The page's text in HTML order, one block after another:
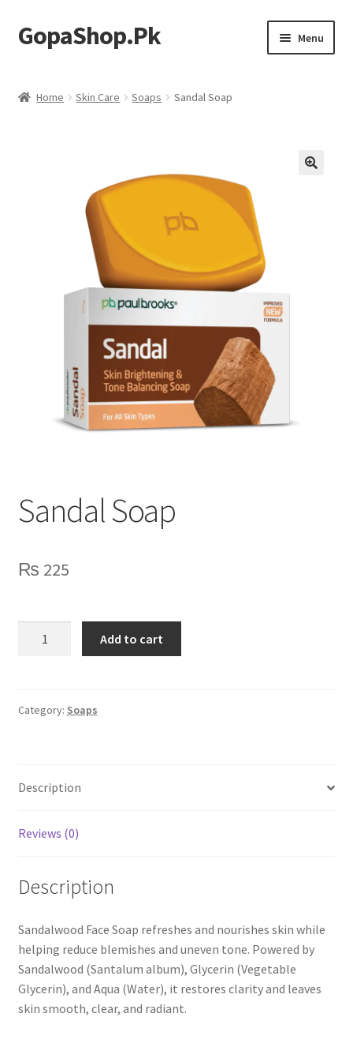
Skip
to
Skip
to
GopaShop.Pk Menu
Home Skin Care Soaps Sandal Soap
Sandal Soap
₨ 225
Add to cart
Category: Soaps
Description
Reviews (0)
Description
Sandalwood Face Soap refreshes and nourishes skin while
helping reduce blemishes and uneven tone. Powered by
Sandalwood (Santalum album), Glycerin (Vegetable
Glycerin), and Aqua (Water), it restores clarity and leaves
skin smooth, clear, and radiant.